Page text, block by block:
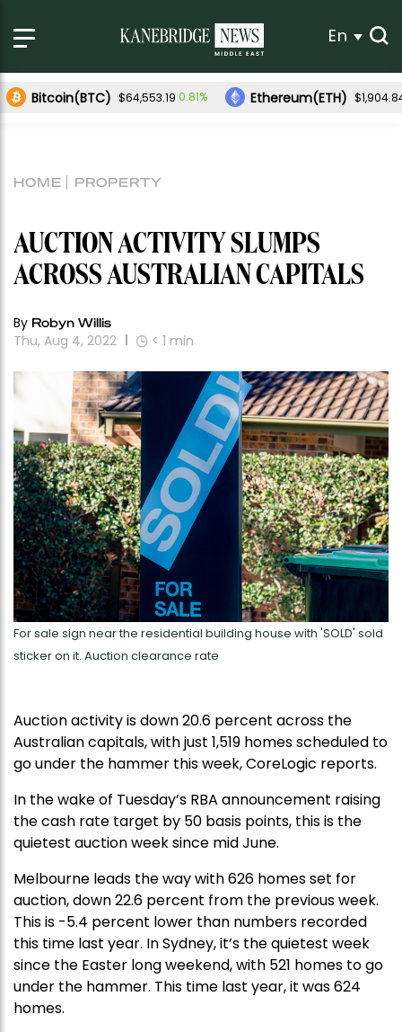
En
Bitcoin(BTC) $64,553.19 0.81% Ethereum(ETH)
HOME PROPERTY
AUCTION ACTIVITY SLUMPS
ACROSS AUSTRALIAN CAPITALS
By Robyn Willis
Thu, Aug 4, 2022 < 1 min
For sale sign near the residential building house with 'SOLD' sold
sticker on it. Auction clearance rate
Auction activity is down 20.6 percent across the
Australian capitals, with just 1,519 homes scheduled to
go under the hammer this week, CoreLogic reports.
In the wake of Tuesday’s RBA announcement raising
the cash rate target by 50 basis points, this is the
quietest auction week since mid June.
Melbourne leads the way with 626 homes set for
auction, down 22.6 percent from the previous week.
This is -5.4 percent lower than numbers recorded
this time last year. In Sydney, it’s the quietest week
since the Easter long weekend, with 521 homes to go
under the hammer. This time last year, it was 624
homes.